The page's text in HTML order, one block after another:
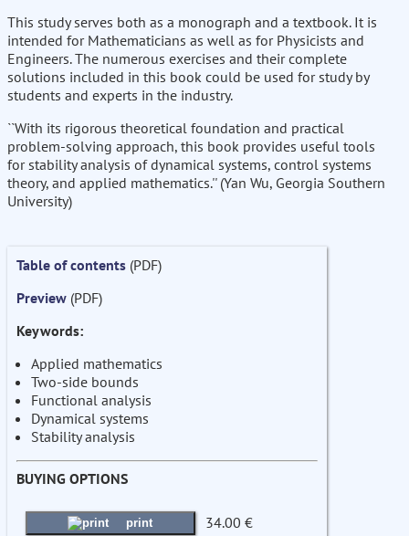
This study serves both as a monograph and a textbook. It is
intended for Mathematicians as well as for Physicists and
Engineers. The numerous exercises and their complete
solutions included in this book could be used for study by
students and experts in the industry.
``With its rigorous theoretical foundation and practical
problem-solving approach, this book provides useful tools
for stability analysis of dynamical systems, control systems
theory, and applied mathematics.'' (Yan Wu, Georgia Southern
University)
Table of contents (PDF)
Preview (PDF)
Keywords:
Applied mathematics
Two-side bounds
Functional analysis
Dynamical systems
Stability analysis
BUYING OPTIONS
print 34.00 €